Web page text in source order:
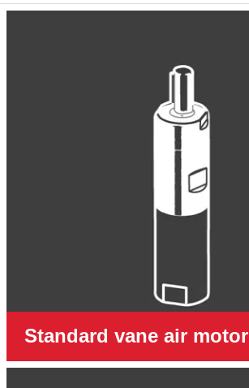
Standard vane air motor